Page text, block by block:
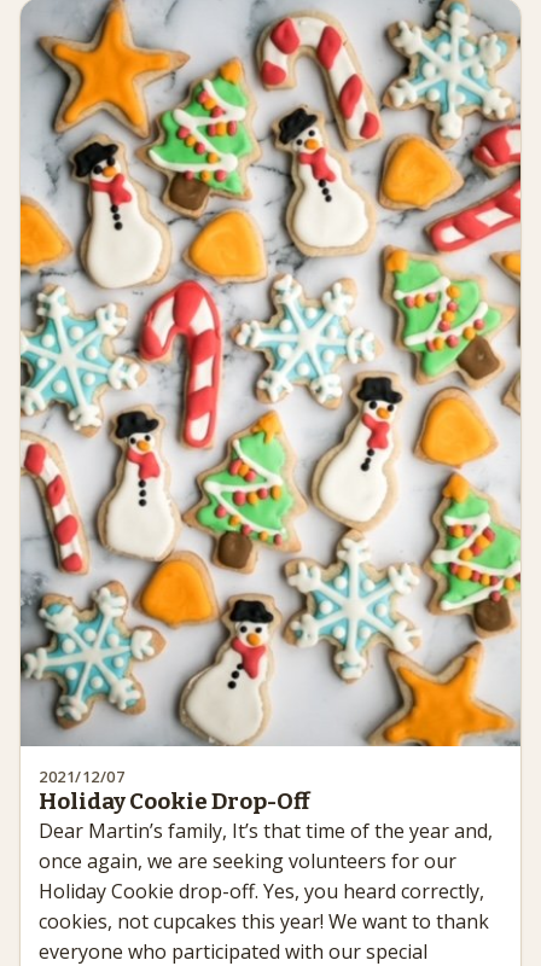
2021/12/07
Holiday Cookie Drop-Off
Dear Martin’s family, It’s that time of the year and,
once again, we are seeking volunteers for our
Holiday Cookie drop-off. Yes, you heard correctly,
cookies, not cupcakes this year! We want to thank
everyone who participated with our special